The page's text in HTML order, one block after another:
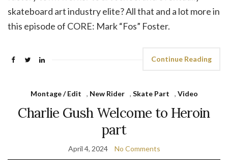
skateboard art industry elite? All that and a lot more in
this episode of CORE: Mark “Fos” Foster.
Continue Reading
Montage / Edit , New Rider , Skate Part , Video
Charlie Gush Welcome to Heroin
part
April 4, 2024 No Comments